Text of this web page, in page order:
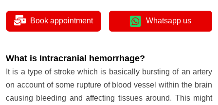
What is Intracranial hemorrhage?
It is a type of stroke which is basically bursting of an artery
on account of some rupture of blood vessel within the brain
causing bleeding and affecting tissues around. This might
Book appointment Whatsapp us